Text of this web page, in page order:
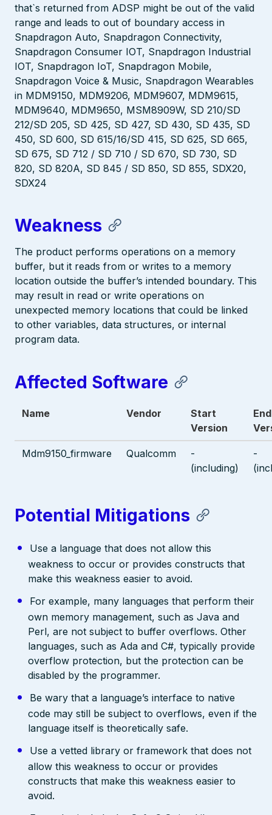
that`s returned from ADSP might be out of the valid
range and leads to out of boundary access in
Snapdragon Auto, Snapdragon Connectivity,
Snapdragon Consumer IOT, Snapdragon Industrial
IOT, Snapdragon IoT, Snapdragon Mobile,
Snapdragon Voice & Music, Snapdragon Wearables
in MDM9150, MDM9206, MDM9607, MDM9615,
MDM9640, MDM9650, MSM8909W, SD 210/SD
212/SD 205, SD 425, SD 427, SD 430, SD 435, SD
450, SD 600, SD 615/16/SD 415, SD 625, SD 665,
SD 675, SD 712 / SD 710 / SD 670, SD 730, SD
820, SD 820A, SD 845 / SD 850, SD 855, SDX20,
SDX24
Weakness
The product performs operations on a memory
buffer, but it reads from or writes to a memory
location outside the buffer’s intended boundary. This
may result in read or write operations on
unexpected memory locations that could be linked
to other variables, data structures, or internal
program data.
Affected Software
Name Vendor
Start
Version
End
Mdm9150_firmware Qualcomm
-
(including)
-
Potential Mitigations
Use a language that does not allow this
weakness to occur or provides constructs that
make this weakness easier to avoid.
For example, many languages that perform their
own memory management, such as Java and
Perl, are not subject to buffer overflows. Other
languages, such as Ada and C#, typically provide
overflow protection, but the protection can be
disabled by the programmer.
Be wary that a language’s interface to native
code may still be subject to overflows, even if the
language itself is theoretically safe.
Use a vetted library or framework that does not
allow this weakness to occur or provides
constructs that make this weakness easier to
avoid.